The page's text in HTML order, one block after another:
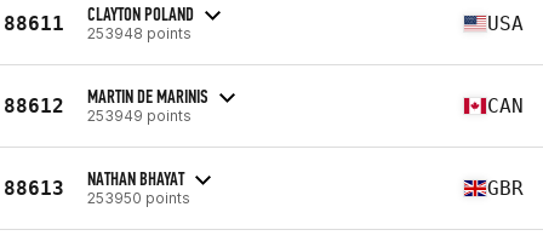
88611 CLAYTON POLAND
253948 points USA
88612 MARTIN DE MARINIS
253949 points CAN
88613 NATHAN BHAYAT
253950 points GBR